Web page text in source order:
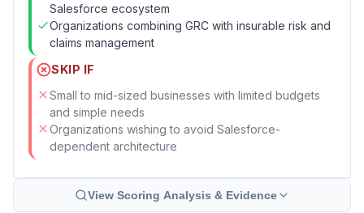
Salesforce ecosystem
Organizations combining GRC with insurable risk and
claims management
SKIP IF
Small to mid-sized businesses with limited budgets
and simple needs
Organizations wishing to avoid Salesforce-
dependent architecture
View Scoring Analysis & Evidence